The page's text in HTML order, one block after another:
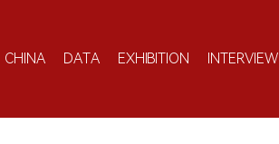
CHINA DATA EXHIBITION INTERVIEW